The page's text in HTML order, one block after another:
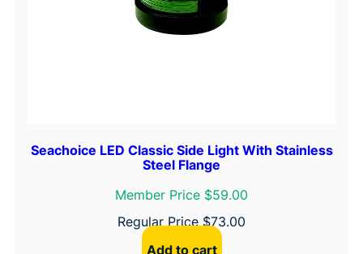
Seachoice LED Classic Side Light With Stainless
Steel Flange
Member Price $59.00
Regular Price$73.00
Add to cart